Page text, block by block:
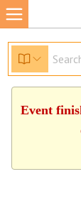
Event